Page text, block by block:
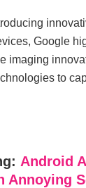
Google
imaging
to
Android
Annoying